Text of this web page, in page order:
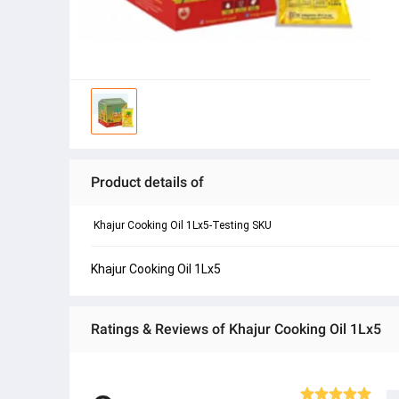
Product details of
Khajur Cooking Oil 1Lx5-Testing SKU
Khajur Cooking Oil 1Lx5
Ratings & Reviews of Khajur Cooking Oil 1Lx5